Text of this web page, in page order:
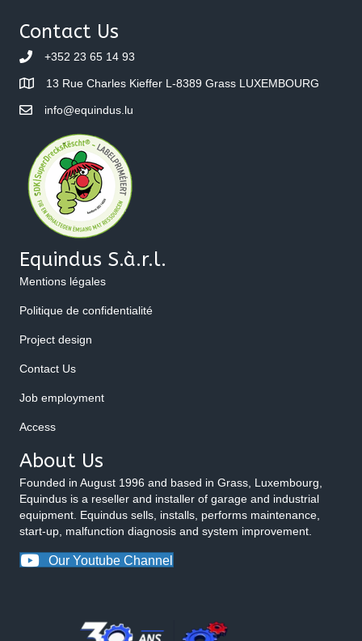
Contact Us
+352 23 65 14 93
13 Rue Charles Kieffer L-8389 Grass LUXEMBOURG
info@equindus.lu
Equindus S.à.r.l.
Mentions légales
Politique de confidentialité
Project design
Contact Us
Job employment
Access
About Us
Founded in August 1996 and based in Grass, Luxembourg,
Equindus is a reseller and installer of garage and industrial
equipment. Equindus sells, installs, performs maintenance,
start-up, malfunction diagnosis and system improvement.
Our Youtube Channel